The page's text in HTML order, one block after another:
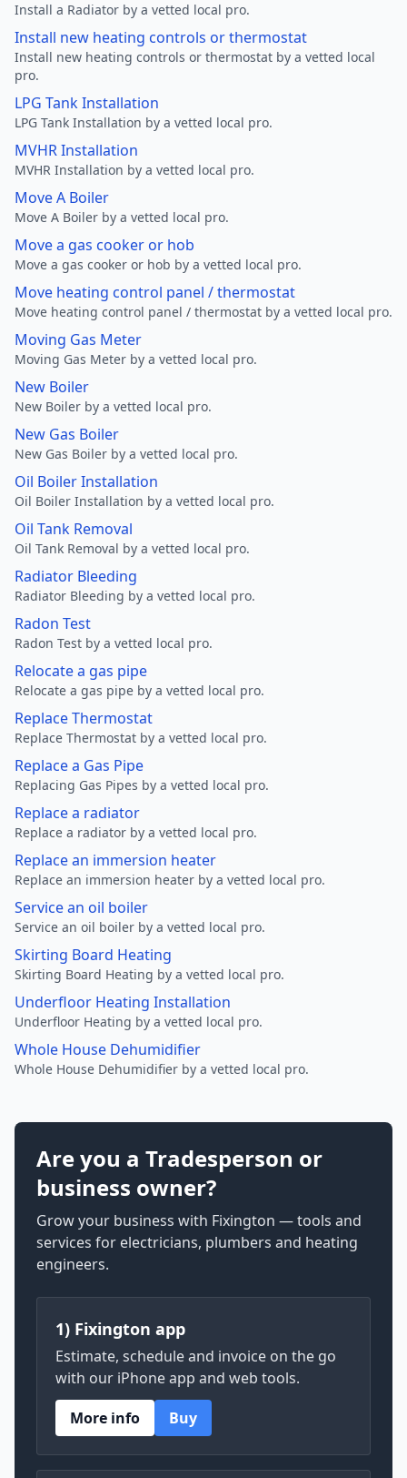
Install a Radiator by a vetted local pro.
Install new heating controls or thermostat
Install new heating controls or thermostat by a vetted local
pro.
LPG Tank Installation
LPG Tank Installation by a vetted local pro.
MVHR Installation
MVHR Installation by a vetted local pro.
Move A Boiler
Move A Boiler by a vetted local pro.
Move a gas cooker or hob
Move a gas cooker or hob by a vetted local pro.
Move heating control panel / thermostat
Move heating control panel / thermostat by a vetted local pro.
Moving Gas Meter
Moving Gas Meter by a vetted local pro.
New Boiler
New Boiler by a vetted local pro.
New Gas Boiler
New Gas Boiler by a vetted local pro.
Oil Boiler Installation
Oil Boiler Installation by a vetted local pro.
Oil Tank Removal
Oil Tank Removal by a vetted local pro.
Radiator Bleeding
Radiator Bleeding by a vetted local pro.
Radon Test
Radon Test by a vetted local pro.
Relocate a gas pipe
Relocate a gas pipe by a vetted local pro.
Replace Thermostat
Replace Thermostat by a vetted local pro.
Replace a Gas Pipe
Replacing Gas Pipes by a vetted local pro.
Replace a radiator
Replace a radiator by a vetted local pro.
Replace an immersion heater
Replace an immersion heater by a vetted local pro.
Service an oil boiler
Service an oil boiler by a vetted local pro.
Skirting Board Heating
Skirting Board Heating by a vetted local pro.
Underfloor Heating Installation
Underfloor Heating by a vetted local pro.
Whole House Dehumidifier
Whole House Dehumidifier by a vetted local pro.
Are you a Tradesperson or
business owner?
Grow your business with Fixington — tools and
services for electricians, plumbers and heating
engineers.
1) Fixington app
Estimate, schedule and invoice on the go
with our iPhone app and web tools.
More info
Buy